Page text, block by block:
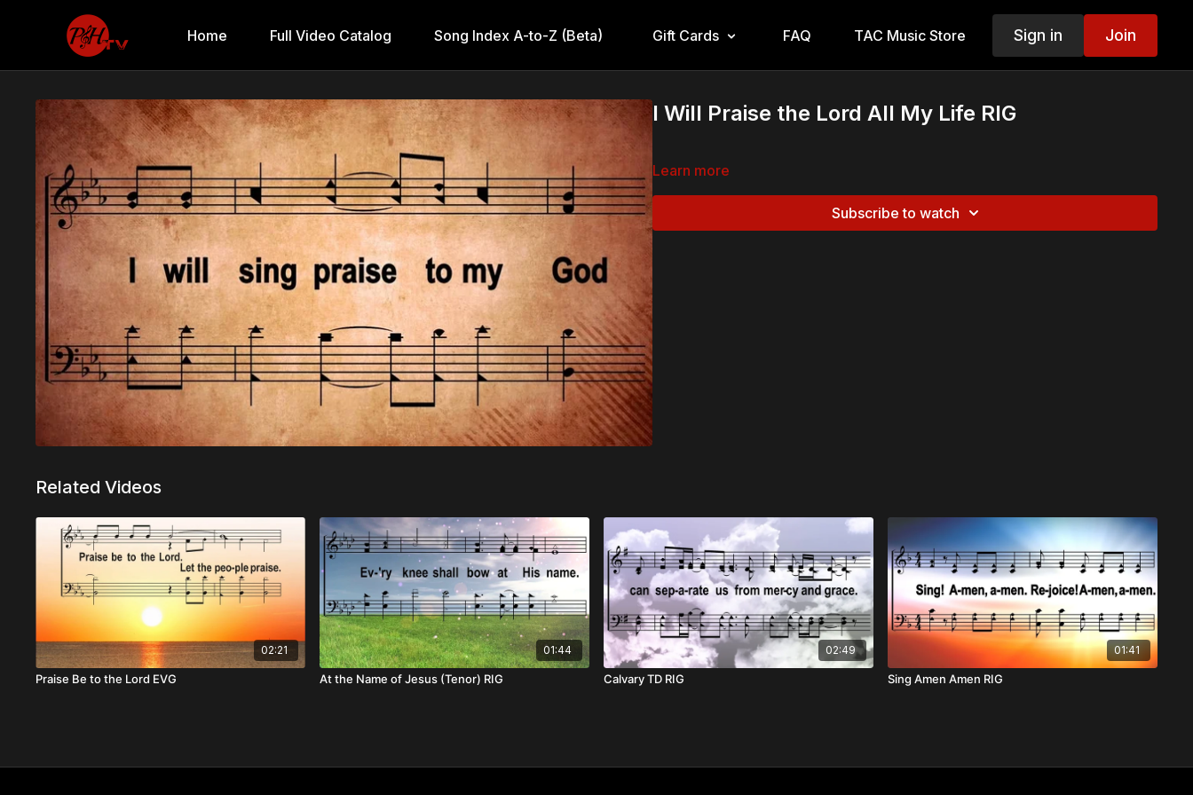
Home Full Video Catalog Song Index A-to-Z (Beta) Gift Cards FAQ TAC Music Store Sign in Join
I Will Praise the Lord All My Life RIG
Learn more
Subscribe to watch
Related Videos
02:21
Praise Be to the Lord EVG
01:44
At the Name of Jesus (Tenor) RIG
02:49
Calvary TD RIG
01:41
Sing Amen Amen RIG